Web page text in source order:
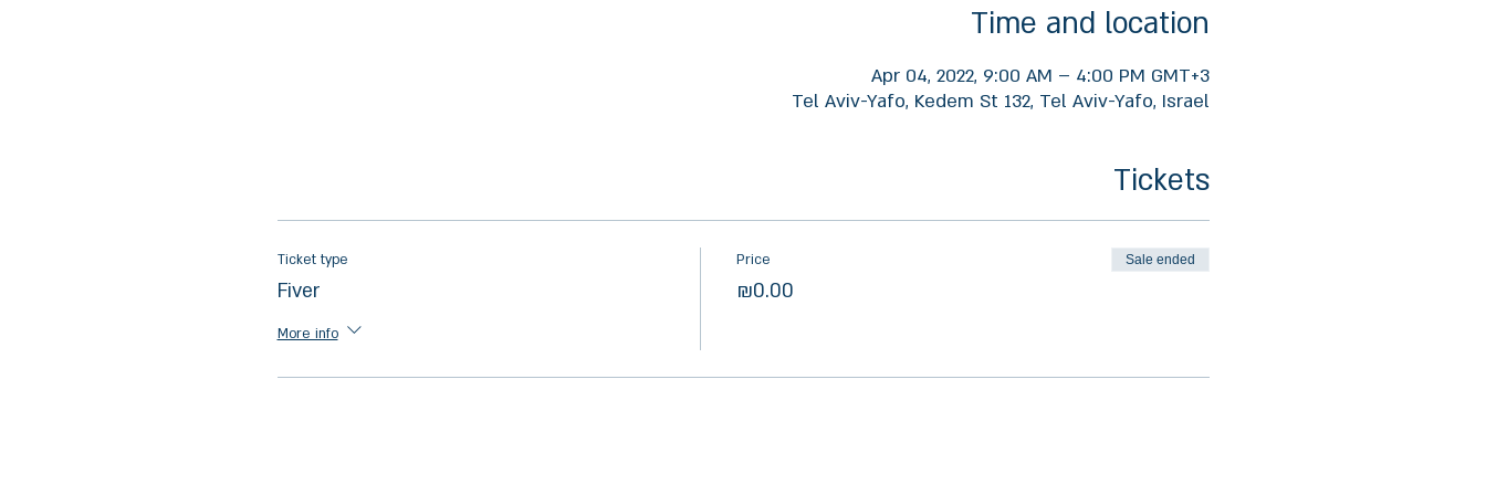
Time and location
Apr 04, 2022, 9:00 AM – 4:00 PM GMT+3
Tel Aviv-Yafo, Kedem St 132, Tel Aviv-Yafo, Israel
Tickets
Ticket type
Fiver
More info
Price
₪0.00
Sale ended